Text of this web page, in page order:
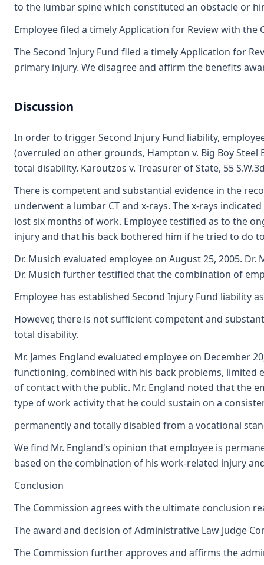
to the lumbar spine which constituted an obstacle or
Employee filed a timely Application for Review with
The Second Injury Fund filed a timely Application for
primary injury. We disagree and affirm the benefits
Discussion
In order to trigger Second Injury Fund liability,
(overruled on other grounds, Hampton v. Big Boy
total disability. Karoutzos v. Treasurer of State, 55
There is competent and substantial evidence in the
underwent a lumbar CT and x-rays. The x-rays
lost six months of work. Employee testified as to the
injury and that his back bothered him if he tried to do
Dr. Musich evaluated employee on August 25, 2005.
Dr. Musich further testified that the combination of
Employee has established Second Injury Fund
However, there is not sufficient competent and
total disability.
Mr. James England evaluated employee on
functioning, combined with his back problems, limited
of contact with the public. Mr. England noted that the
type of work activity that he could sustain on a
permanently and totally disabled from a vocational
We find Mr. England's opinion that employee is
based on the combination of his work-related injury
Conclusion
The Commission agrees with the ultimate conclusion
The award and decision of Administrative Law Judge
The Commission further approves and affirms the